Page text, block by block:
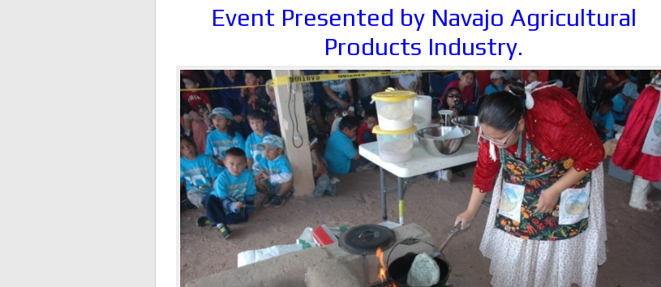
Event Presented by Navajo Agricultural
Products Industry.